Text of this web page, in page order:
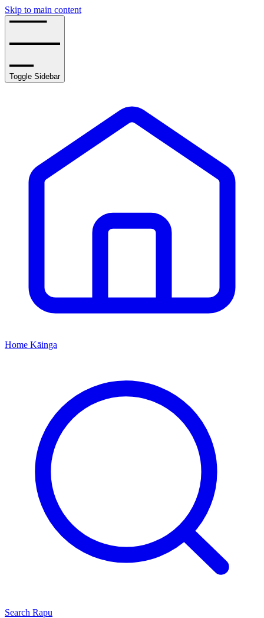
Skip to main content
Toggle Sidebar
Home Kāinga
Search Rapu